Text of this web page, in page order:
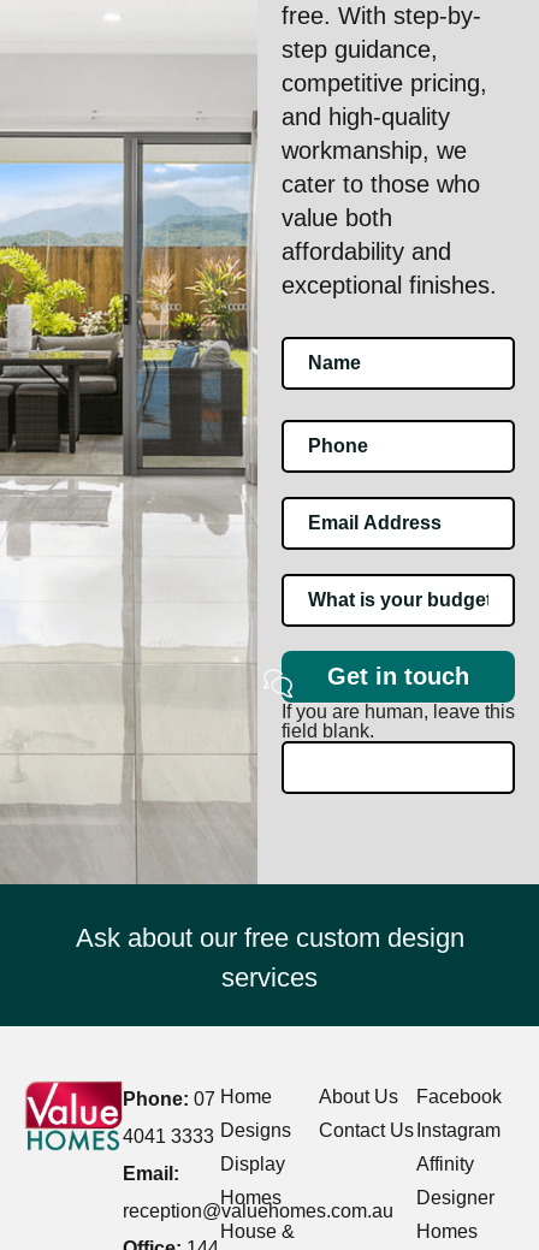
free. With step-by-
step guidance,
competitive pricing,
and high-quality
workmanship, we
cater to those who
value both
affordability and
exceptional finishes.
Footer
Get in touch
If you are human, leave this
field blank.
Ask about our free custom design
services
Phone: 07
4041 3333
Email:
reception@valuehomes.com.au
Home
Designs
Display
Homes
House &
About Us
Contact Us
Facebook
Instagram
Affinity
Designer
Homes